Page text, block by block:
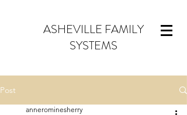
ASHEVILLE FAMILY
SYSTEMS
Post
annerominesherry